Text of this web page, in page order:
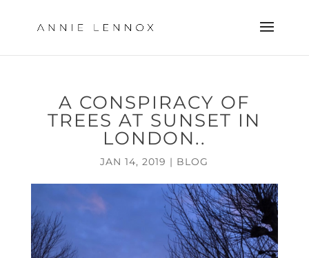
A CONSPIRACY OF
TREES AT SUNSET IN
LONDON..
JAN 14, 2019 | BLOG